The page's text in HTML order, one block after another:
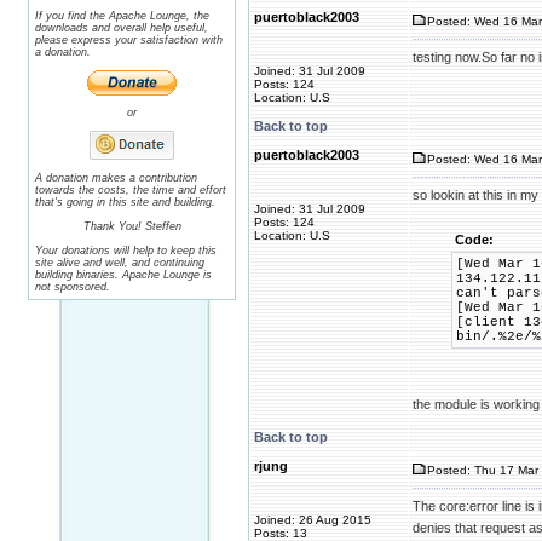
If you find the Apache Lounge, the
downloads and overall help useful,
please express your satisfaction with
a donation.
or
A donation makes a contribution
towards the costs, the time and effort
that's going in this site and building.
Thank You! Steffen
Your donations will help to keep this
site alive and well, and continuing
building binaries. Apache Lounge is
not sponsored.
puertoblack2003
Joined: 31 Jul 2009
Posts: 124
Location: U.S
Posted: Wed 16
testing now.So far no
Back to top
puertoblack2003
Joined: 31 Jul 2009
Posts: 124
Location: U.S
Posted: Wed 16
so lookin at this in my
Code:
[Wed
can't parse
[Wed
[client
bin/.%2e/
the module is
Back to top
rjung
Joined: 26 Aug 2015
Posts: 13
Posted: Thu 17 Mar
The core:error line is
denies that request